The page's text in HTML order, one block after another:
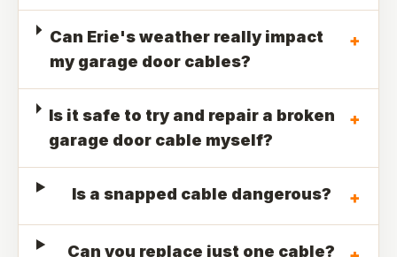
Can Erie's weather really impact
my garage door cables?
+
Is it safe to try and repair a broken
garage door cable myself?
+
Is a snapped cable dangerous? +
Can you replace just one cable?